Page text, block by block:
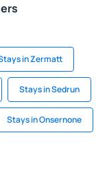
in Zermatt
Stays in Sedrun
Stays in Onsernone